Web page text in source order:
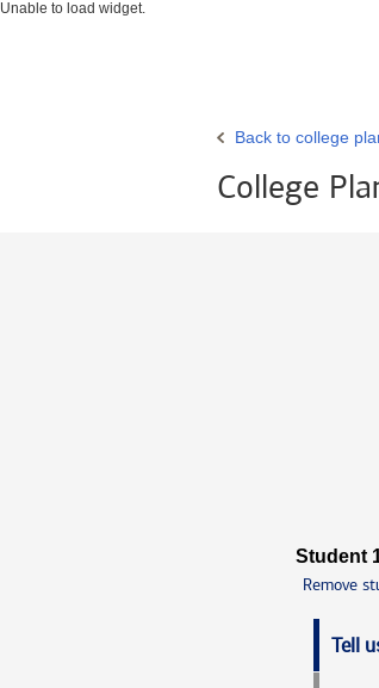
Unable to load widget.
Back to college
College